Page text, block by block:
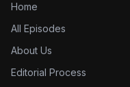
Home
All Episodes
About Us
Editorial Process